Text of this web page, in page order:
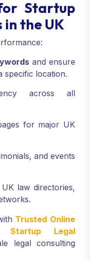
Startup
in the UK
and ensure
specific location.
across all
for major UK
and events
law directories,
Trusted Online
Startup Legal
legal consulting